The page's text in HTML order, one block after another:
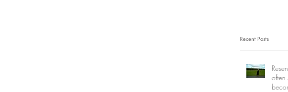
Recent Posts
often